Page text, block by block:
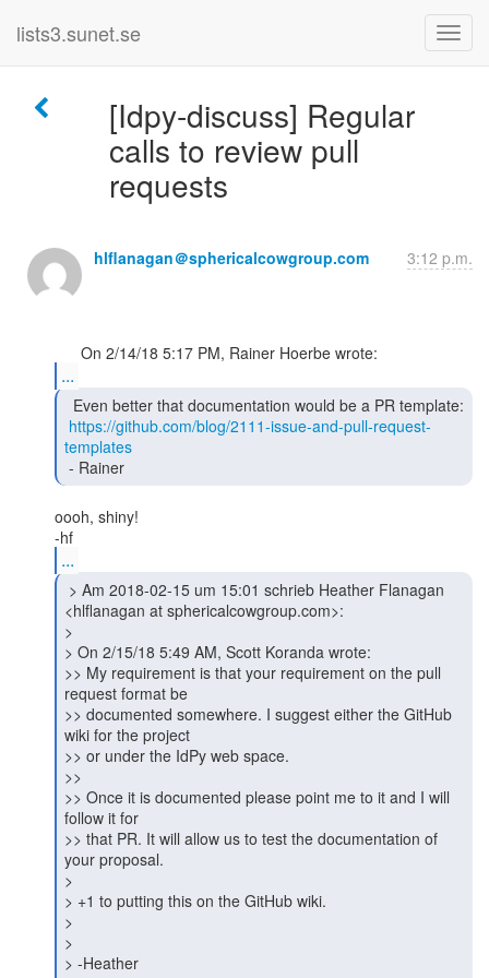
lists3.sunet.se
[Idpy-discuss] Regular
calls to review pull
requests
hlflanagan＠sphericalcowgroup.com 3:12 p.m.
...
https://github.com/blog/2111-issue-and-pull-request-
templates
- Rainer
oooh, shiny!
...
<hlflanagan at sphericalcowgroup.com>:
>
> On 2/15/18 5:49 AM, Scott Koranda wrote:
>> My requirement is that your requirement on the pull
request format be
>> documented somewhere. I suggest either the GitHub
wiki for the project
>> or under the IdPy web space.
>>
>> Once it is documented please point me to it and I will
follow it for
>> that PR. It will allow us to test the documentation of
your proposal.
>
> +1 to putting this on the GitHub wiki.
>
>
> -Heather